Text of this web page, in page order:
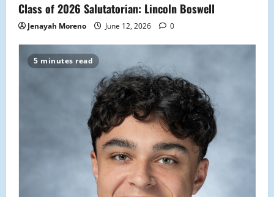
Class of 2026 Salutatorian: Lincoln Boswell
Jenayah Moreno June 12, 2026 0
5 minutes read